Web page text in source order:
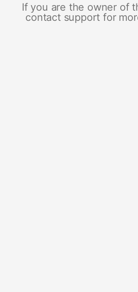
If you are the owner of
contact support for